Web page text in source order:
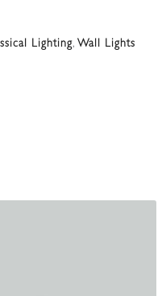
Lighting, Wall Lights